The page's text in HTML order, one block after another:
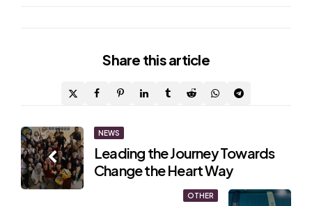
Share this article
Post
navigation
NEWS
Leading the Journey Towards
Change the Heart Way
OTHER